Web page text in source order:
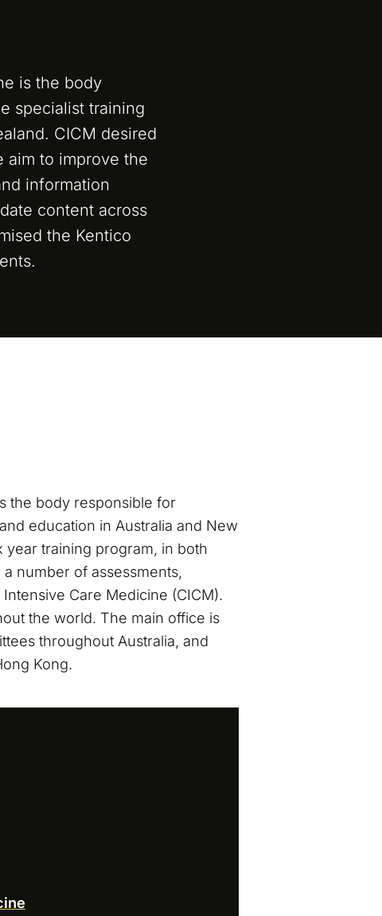
is the body
specialist training
CICM desired
aim to improve the
information
content across
the Kentico
the body responsible for
education in Australia and New
year training program, in both
number of assessments,
Care Medicine (CICM).
the world. The main office is
throughout Australia, and
Kong.